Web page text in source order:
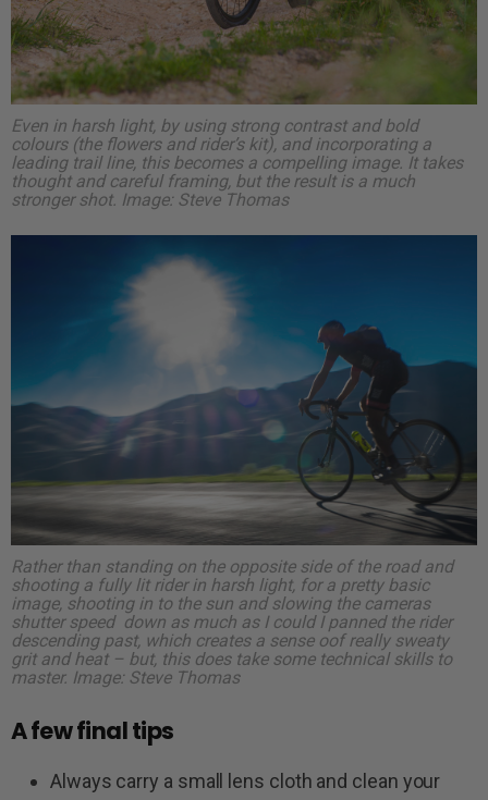
Even in harsh light, by using strong contrast and bold
colours (the flowers and rider’s kit), and incorporating a
leading trail line, this becomes a compelling image. It takes
thought and careful framing, but the result is a much
stronger shot. Image: Steve Thomas
Rather than standing on the opposite side of the road and
shooting a fully lit rider in harsh light, for a pretty basic
image, shooting in to the sun and slowing the cameras
shutter speed down as much as I could I panned the rider
descending past, which creates a sense oof really sweaty
grit and heat – but, this does take some technical skills to
master. Image: Steve Thomas
A few final tips
Always carry a small lens cloth and clean your